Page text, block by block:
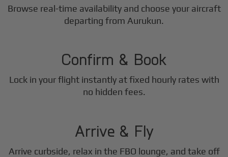
Browse real-time availability and choose your aircraft
departing from Aurukun.
2
Confirm & Book
Lock in your flight instantly at fixed hourly rates with
no hidden fees.
3
Arrive & Fly
Arrive curbside, relax in the FBO lounge, and take off